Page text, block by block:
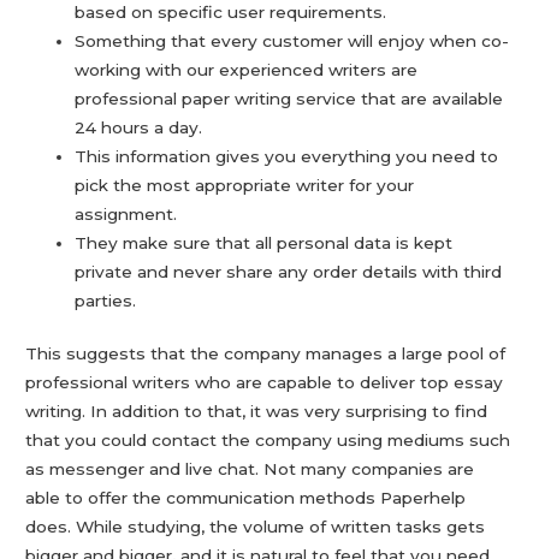
based on specific user requirements.
Something that every customer will enjoy when co-
working with our experienced writers are
professional paper writing service that are available
24 hours a day.
This information gives you everything you need to
pick the most appropriate writer for your
assignment.
They make sure that all personal data is kept
private and never share any order details with third
parties.
This suggests that the company manages a large pool of
professional writers who are capable to deliver top essay
writing. In addition to that, it was very surprising to find
that you could contact the company using mediums such
as messenger and live chat. Not many companies are
able to offer the communication methods Paperhelp
does. While studying, the volume of written tasks gets